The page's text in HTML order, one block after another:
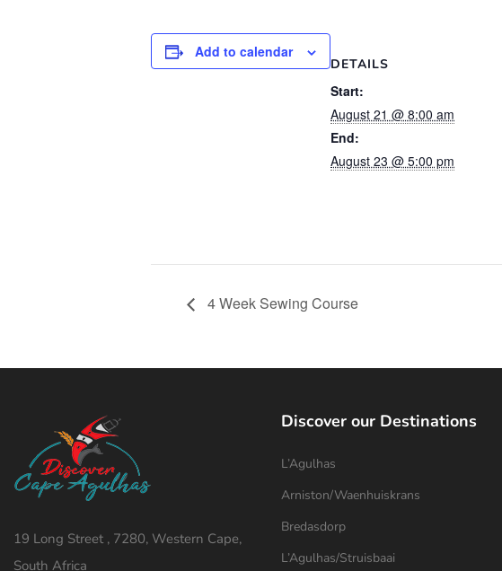
Add to calendar
DETAILS
Start:
August 21 @ 8:00 am
End:
August 23 @ 5:00 pm
4 Week Sewing Course
19 Long Street , 7280, Western Cape,
South Africa
Discover our Destinations
L’Agulhas
Arniston/Waenhuiskrans
Bredasdorp
L’Agulhas/Struisbaai